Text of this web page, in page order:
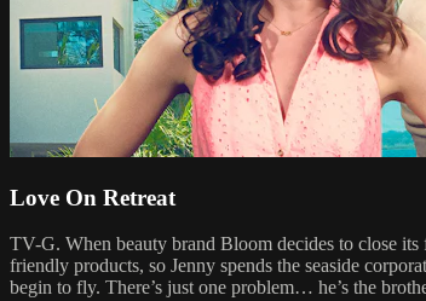
Love On Retreat
TV-G. When beauty brand Bloom decides to close
friendly products, so Jenny spends the seaside
begin to fly. There’s just one problem… he’s the